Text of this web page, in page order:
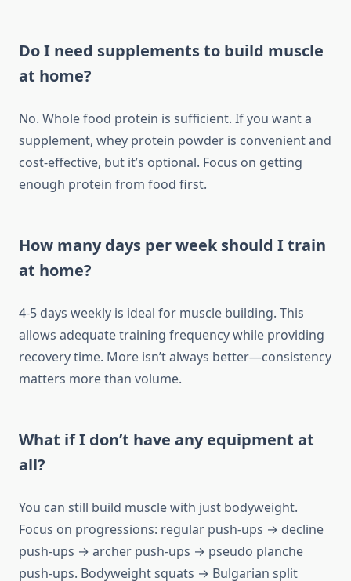
Do I need supplements to build muscle
at home?
No. Whole food protein is sufficient. If you want a
supplement, whey protein powder is convenient and
cost-effective, but it’s optional. Focus on getting
enough protein from food first.
How many days per week should I train
at home?
4-5 days weekly is ideal for muscle building. This
allows adequate training frequency while providing
recovery time. More isn’t always better—consistency
matters more than volume.
What if I don’t have any equipment at
all?
You can still build muscle with just bodyweight.
Focus on progressions: regular push-ups → decline
push-ups → archer push-ups → pseudo planche
push-ups. Bodyweight squats → Bulgarian split